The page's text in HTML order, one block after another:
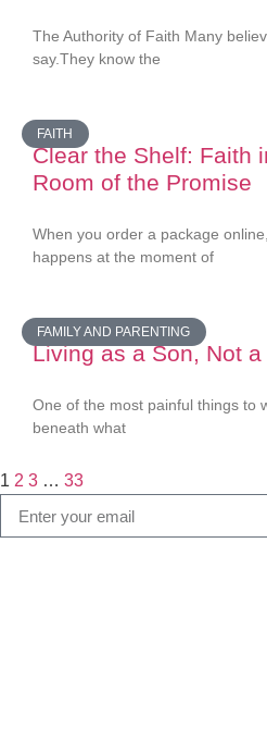
The Authority of Faith Many
say.They know the
FAITH
Clear the Shelf: Faith
Room of the Promise
When you order a package
happens at the moment of
FAMILY AND PARENTING
Living as a Son, Not
One of the most painful things to
beneath what
1 2 3 … 33